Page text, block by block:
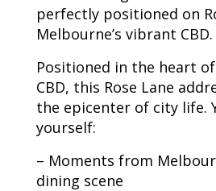
perfectly positioned on
Melbourne’s vibrant CBD.
Positioned in the heart of
CBD, this Rose Lane
the epicenter of city life.
yourself:
– Moments from
dining scene